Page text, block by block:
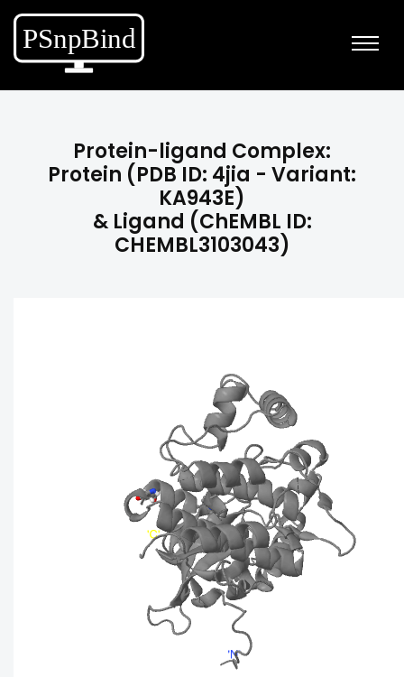
Protein-ligand Complex:
Protein (PDB ID: 4jia - Variant:
KA943E)
& Ligand (ChEMBL ID:
CHEMBL3103043)